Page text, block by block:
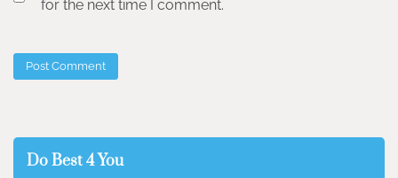
for the next time I comment.
Do Best 4 You